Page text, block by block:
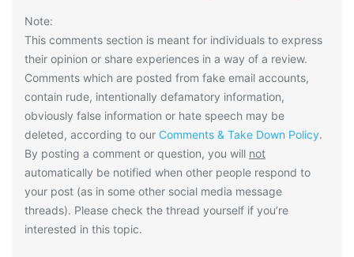
Note:
This comments section is meant for individuals to express
their opinion or share experiences in a way of a review.
Comments which are posted from fake email accounts,
contain rude, intentionally defamatory information,
obviously false information or hate speech may be
deleted, according to our Comments & Take Down Policy.
By posting a comment or question, you will not
automatically be notified when other people respond to
your post (as in some other social media message
threads). Please check the thread yourself if you’re
interested in this topic.